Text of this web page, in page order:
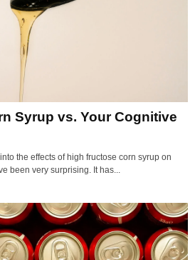
Syrup vs. Your Cognitive
the effects of high fructose corn syrup on
been very surprising. It has...